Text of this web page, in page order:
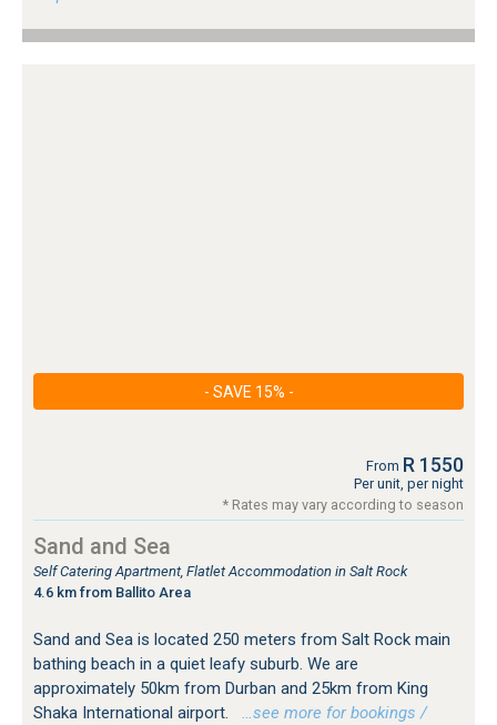
- SAVE 15% -
From R 1550
Per unit, per night
* Rates may vary according to season
Sand and Sea
Self Catering Apartment, Flatlet Accommodation in Salt Rock
4.6 km from Ballito Area
Sand and Sea is located 250 meters from Salt Rock main
bathing beach in a quiet leafy suburb. We are
approximately 50km from Durban and 25km from King
Shaka International airport.
…see more for bookings /